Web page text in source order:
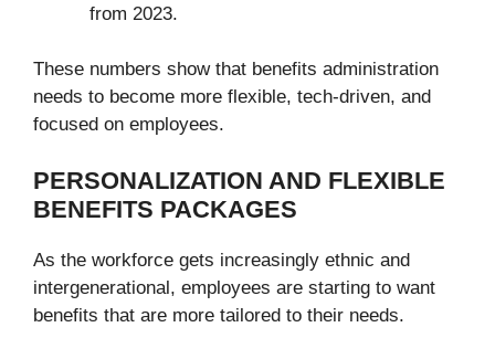
from 2023.
These numbers show that benefits administration
needs to become more flexible, tech-driven, and
focused on employees.
PERSONALIZATION AND FLEXIBLE
BENEFITS PACKAGES
As the workforce gets increasingly ethnic and
intergenerational, employees are starting to want
benefits that are more tailored to their needs.